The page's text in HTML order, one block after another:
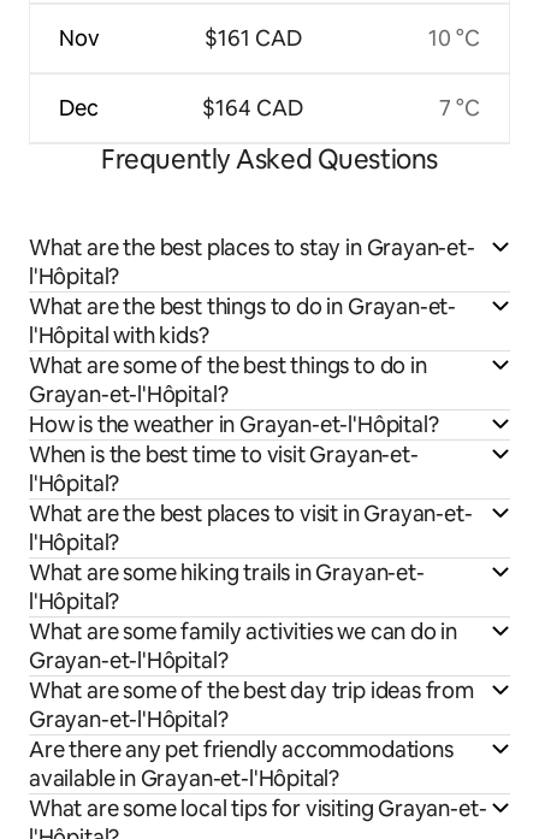
Nov
Dec
$161 CAD
$164 CAD
10 °C
7 °C
Frequently Asked Questions
What are the best places to stay in Grayan-et-
l'Hôpital?
What are the best things to do in Grayan-et-
l'Hôpital with kids?
What are some of the best things to do in
Grayan-et-l'Hôpital?
How is the weather in Grayan-et-l'Hôpital?
When is the best time to visit Grayan-et-
l'Hôpital?
What are the best places to visit in Grayan-et-
l'Hôpital?
What are some hiking trails in Grayan-et-
l'Hôpital?
What are some family activities we can do in
Grayan-et-l'Hôpital?
What are some of the best day trip ideas from
Grayan-et-l'Hôpital?
Are there any pet friendly accommodations
available in Grayan-et-l'Hôpital?
What are some local tips for visiting Grayan-et-